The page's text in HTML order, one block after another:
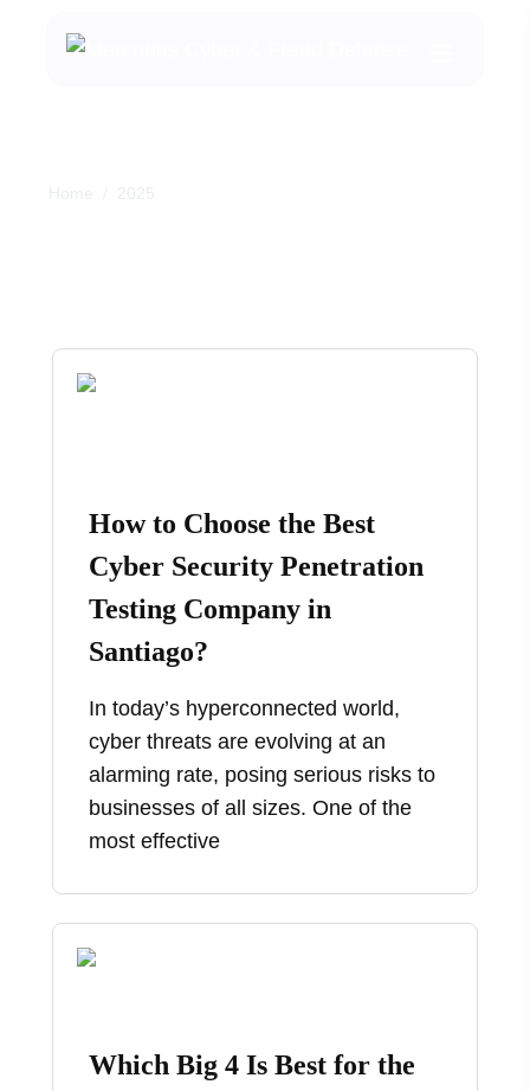
How to Choose the Best
Cyber Security Penetration
Testing Company in
Santiago?
In today’s hyperconnected world,
cyber threats are evolving at an
alarming rate, posing serious risks to
businesses of all sizes. One of the
most effective
Which Big 4 Is Best for the